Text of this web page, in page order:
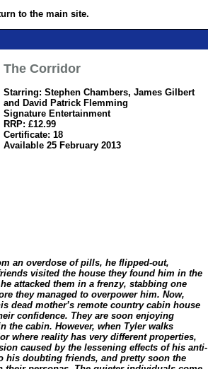
to the main site.
The Corridor
Starring: Stephen Chambers, James Gilbert
and David Patrick Flemming
Signature Entertainment
RRP: £12.99
Certificate: 18
Available 25 February 2013
an overdose of pills, he flipped-out,
visited the house they found him in the
attacked them in a frenzy, stabbing one
they managed to overpower him. Now,
dead mother’s remote country cabin house
confidence. They are soon enjoying
the cabin. However, when Tyler walks
where reality has very different properties,
caused by the lessening effects of his anti-
his doubting friends, and pretty soon the